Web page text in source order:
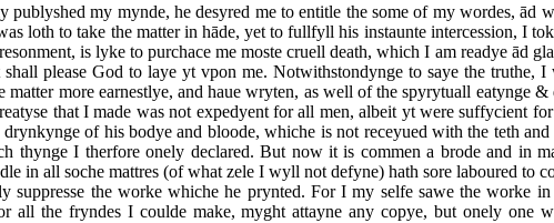
publyshed my mynde, he desyred me to entitle the some of my wordes, ād
loth to take the matter in hāde, yet to fullfyll his instaunte intercession, I
is lyke to purchace me moste cruell death, which I am readye ād
please God to laye yt vpon me. Notwithstondynge to saye the truthe,
matter more earnestlye, and haue wryten, as well of thespyrytuall eatynge &
that I made was not expedyent for all men, albeit yt were suffycient
drynkynge of his bodye and bloode, whiche is not receyued with the teth
thynge I therfore onely declared. But now it is commen a brode and in
in all soche mattres (of what zele I wyll not defyne) hath sore laboured to
suppresse the worke whiche he prynted. For I my selfe sawe the worke
all the fryndes I coulde make, myght attayne any copye, but onely one